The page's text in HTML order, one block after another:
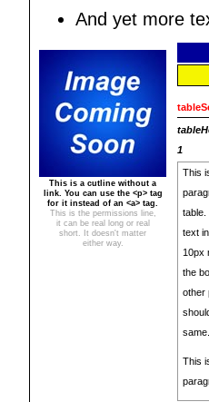
And yet more
This is a cutline without a
link. You can use the <p> tag
for it instead of an <a> tag.
This is the permissions line,
it can be real long or real
short. It doesn't matter
either way.
1
This
table.
text
10px
the
other
same.
This